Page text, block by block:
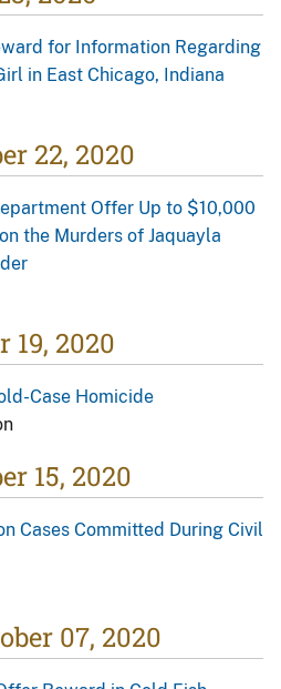
for Information Regarding
in East Chicago, Indiana
22, 2020
Offer Up to $10,000
the Murders of Jaquayla
19, 2020
Case Homicide
15, 2020
Cases Committed During Civil
07, 2020